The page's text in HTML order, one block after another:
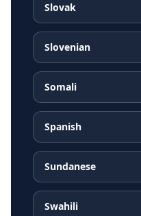
Slovak
Slovenian
Somali
Spanish
Sundanese
Swahili